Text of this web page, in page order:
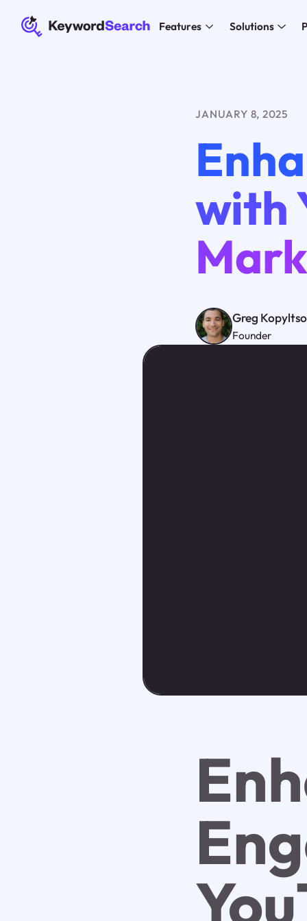
Features Solutions
JANUARY 8, 2025
with
Greg
Founder